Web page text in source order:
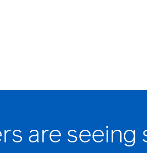
are seeing